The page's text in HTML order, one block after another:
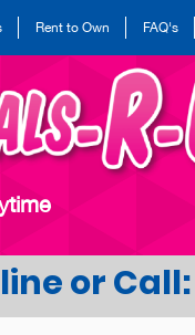
Rent to Own FAQ's
or Call: